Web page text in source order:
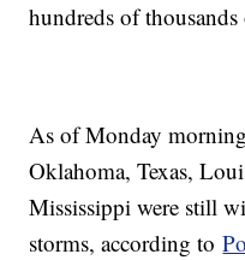
hundreds of
As of Monday
Oklahoma, Texas,
Mississippi were still
storms, according to